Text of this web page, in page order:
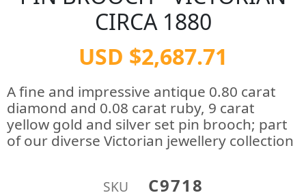
CIRCA 1880
USD $2,687.71
A fine and impressive antique 0.80 carat
diamond and 0.08 carat ruby, 9 carat
yellow gold and silver set pin brooch; part
of our diverse Victorian jewellery collection
SKU C9718